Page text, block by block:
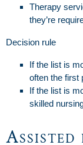
Therapy
they’re
Decision rule
If the list is
often the first
If the list is
skilled